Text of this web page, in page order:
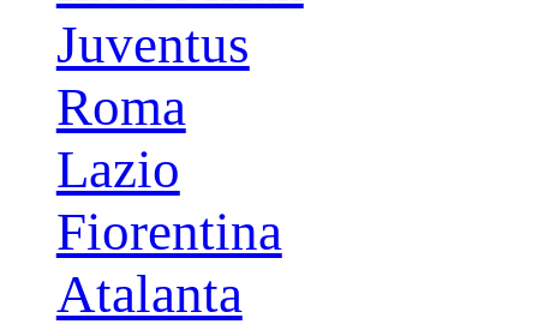
Juventus
Roma
Lazio
Fiorentina
Atalanta